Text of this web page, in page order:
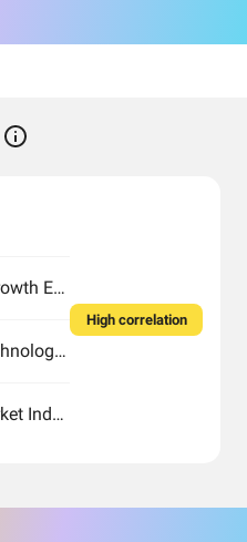
Schwab U.S. Large-Cap Growth ETF
Vanguard Information Technology Index Fund ETF Shares
Vanguard Total Stock Market Index Fund ETF Shares
High correlation